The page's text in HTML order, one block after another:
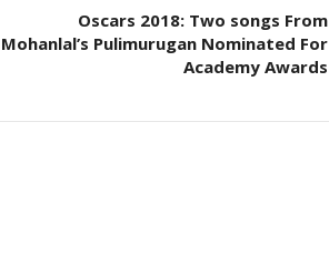
Oscars 2018: Two songs From
Mohanlal’s Pulimurugan Nominated For
Academy Awards